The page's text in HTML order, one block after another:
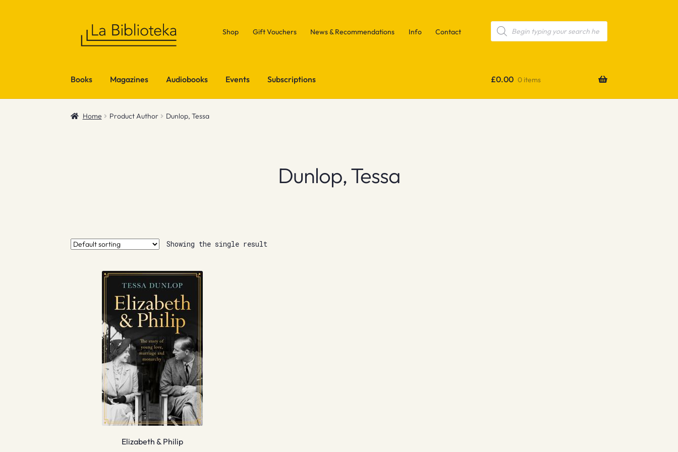
Shop Gift Vouchers News & Recommendations Info Contact
Products
search
Books Magazines Audiobooks Events Subscriptions £0.00 0 items
Home Product Author Dunlop, Tessa
Dunlop, Tessa
Showing the single result
Elizabeth & Philip